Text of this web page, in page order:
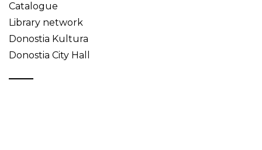
Catalogue
Library network
Donostia Kultura
Donostia City Hall